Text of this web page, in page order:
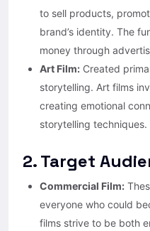
to sell products,
brand’s identity. The
money through
Art Film: Created
storytelling. Art films
creating emotional
storytelling techniques.
2. Target
Commercial Film:
everyone who could
films strive to be both